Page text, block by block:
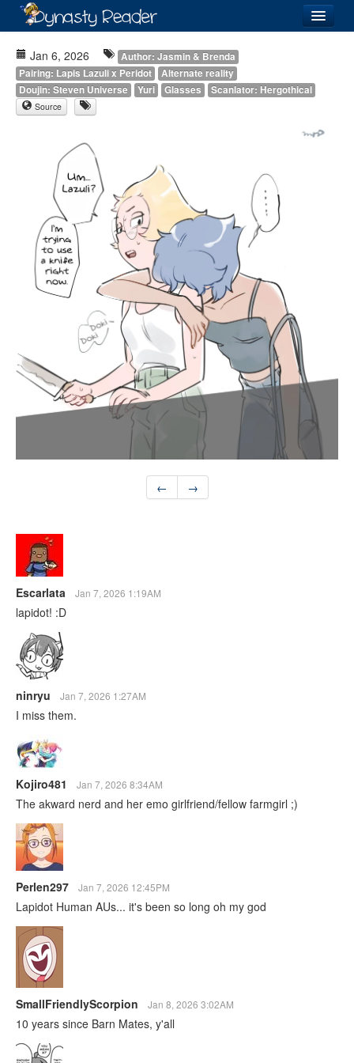
Directory
Lists
Images
Forum
Jan 6, 2026
Author: Jasmin & Brenda
Pairing: Lapis Lazuli x Peridot
Alternate reality
Doujin: Steven Universe
Yuri Glasses Scanlator: Hergothical
Source
← →
Escarlata Jan 7, 2026 1:19AM
lapidot! :D
ninryu Jan 7, 2026 1:27AM
I miss them.
Kojiro481 Jan 7, 2026 8:34AM
The akward nerd and her emo girlfriend/fellow farmgirl ;)
Perlen297 Jan 7, 2026 12:45PM
Lapidot Human AUs... it's been so long oh my god
SmallFriendlyScorpion Jan 8, 2026 3:02AM
10 years since Barn Mates, y'all